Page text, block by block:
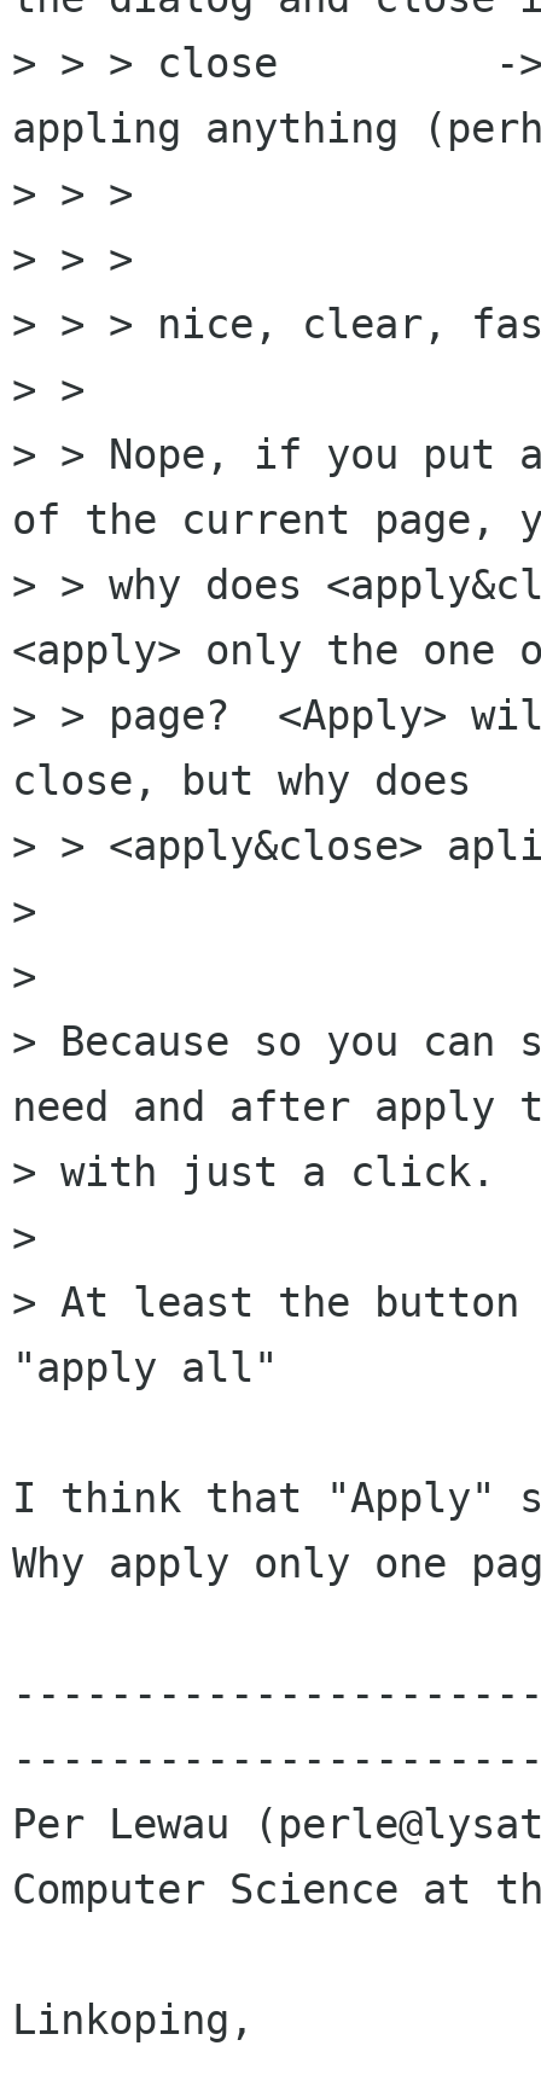
> > > close         ->
appling anything
> > >
> > >
> > > nice, clear,
> >
> > Nope, if you put
of the current page,
> > why does
<apply> only the one
> > page?  <Apply>
close, but why does
> > <apply&close>
>
>
> Because so you
need and after apply
> with just a click.
>
> At least the button
"apply all"
I think that "Apply"
Why apply only one
Per Lewau
Computer Science at
Linkoping,